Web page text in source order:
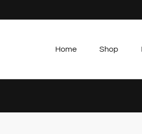
Home Shop